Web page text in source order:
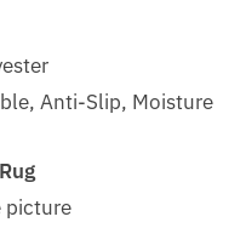
Anti-Slip, Moisture
picture